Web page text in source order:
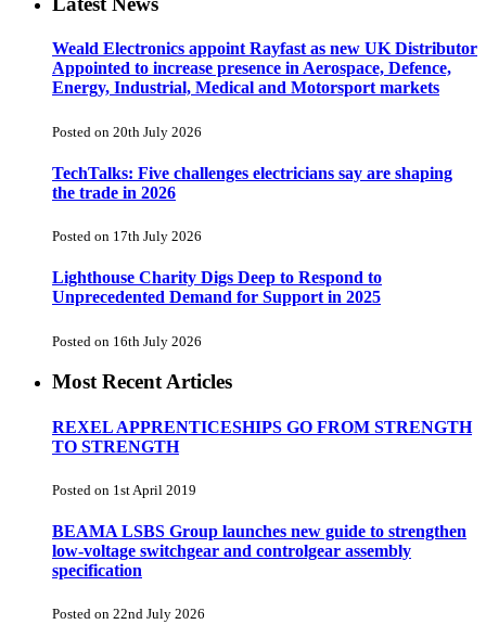
Weald Electronics appoint Rayfast as new UK Distributor
Appointed to increase presence in Aerospace, Defence,
Energy, Industrial, Medical and Motorsport markets
Posted on 20th July 2026
TechTalks: Five challenges electricians say are shaping
the trade in 2026
Posted on 17th July 2026
Lighthouse Charity Digs Deep to Respond to
Unprecedented Demand for Support in 2025
Posted on 16th July 2026
Most Recent Articles
REXEL APPRENTICESHIPS GO FROM STRENGTH
TO STRENGTH
Posted on 1st April 2019
BEAMA LSBS Group launches new guide to strengthen
low-voltage switchgear and controlgear assembly
specification
Posted on 22nd July 2026